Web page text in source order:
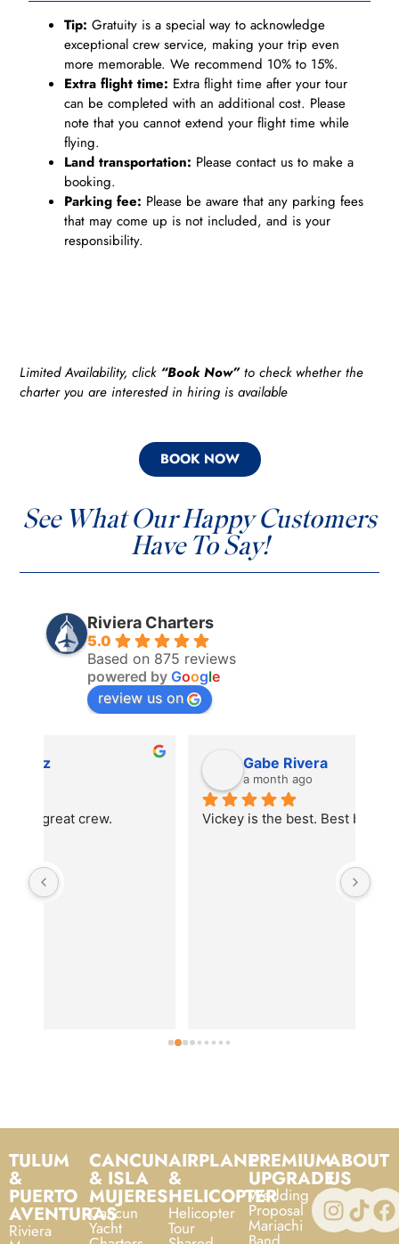
Tip: Gratuity is a special way to acknowledge
exceptional crew service, making your trip even
more memorable. We recommend 10% to 15%.
Extra flight time: Extra flight time after your tour
can be completed with an additional cost. Please
note that you cannot extend your flight time while
flying.
Land transportation: Please contact us to make a
booking.
Parking fee: Please be aware that any parking fees
that may come up is not included, and is your
responsibility.
Limited Availability, click “Book Now”to check whether the
charter you are interested in hiring is available
BOOK NOW
See What Our Happy Customers
Have To Say!
Riviera Charters
5.0
Based on 875 reviews
powered by Google
review us on
Gabe Rivera
Vickey is the best. Best boat experience
TULUM
&
PUERTO
AVENTURAS
Riviera
CANCUN
& ISLA
MUJERES
Cancun
Yacht
AIRPLANE
&
HELICOPTER
Helicopter
Tour
PREMIUM
UPGRADE
Wedding
Proposal
Mariachi
ABOUT
US